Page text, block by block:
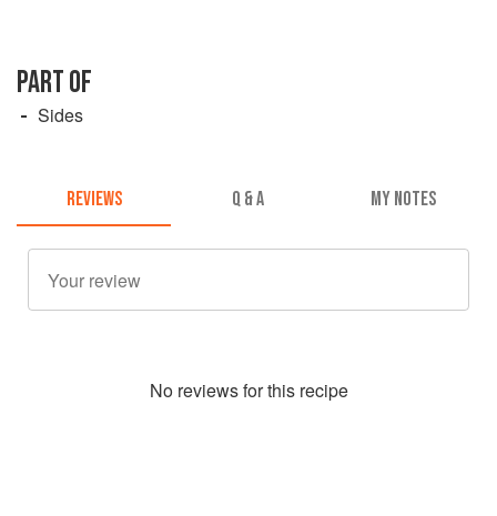
PART OF
Sides
REVIEWS Q & A MY NOTES
No reviews for this recipe